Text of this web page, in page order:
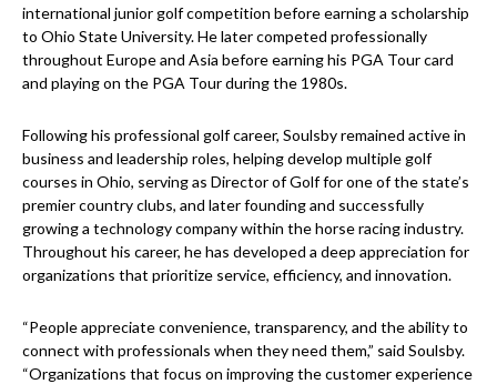
international junior golf competition before earning a scholarship
to Ohio State University. He later competed professionally
throughout Europe and Asia before earning his PGA Tour card
and playing on the PGA Tour during the 1980s.
Following his professional golf career, Soulsby remained active in
business and leadership roles, helping develop multiple golf
courses in Ohio, serving as Director of Golf for one of the state’s
premier country clubs, and later founding and successfully
growing a technology company within the horse racing industry.
Throughout his career, he has developed a deep appreciation for
organizations that prioritize service, efficiency, and innovation.
“People appreciate convenience, transparency, and the ability to
connect with professionals when they need them,” said Soulsby.
“Organizations that focus on improving the customer experience